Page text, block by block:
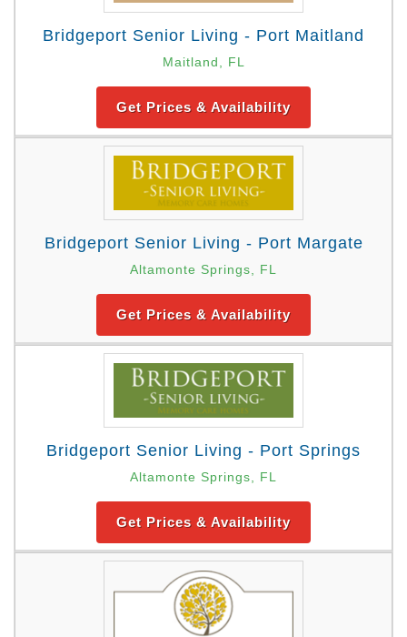
Bridgeport Senior Living - Port Maitland
Maitland, FL
Get Prices & Availability
Bridgeport Senior Living - Port Margate
Altamonte Springs, FL
Get Prices & Availability
Bridgeport Senior Living - Port Springs
Altamonte Springs, FL
Get Prices & Availability